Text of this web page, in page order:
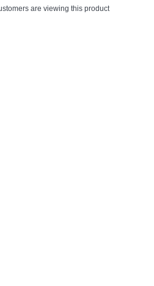
are viewing this product